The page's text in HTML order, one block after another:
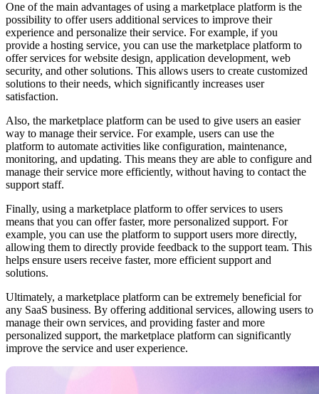
One of the main advantages of using a marketplace platform is the
possibility to offer users additional services to improve their
experience and personalize their service. For example, if you
provide a hosting service, you can use the marketplace platform to
offer services for website design, application development, web
security, and other solutions. This allows users to create customized
solutions to their needs, which significantly increases user
satisfaction.
Also, the marketplace platform can be used to give users an easier
way to manage their service. For example, users can use the
platform to automate activities like configuration, maintenance,
monitoring, and updating. This means they are able to configure and
manage their service more efficiently, without having to contact the
support staff.
Finally, using a marketplace platform to offer services to users
means that you can offer faster, more personalized support. For
example, you can use the platform to support users more directly,
allowing them to directly provide feedback to the support team. This
helps ensure users receive faster, more efficient support and
solutions.
Ultimately, a marketplace platform can be extremely beneficial for
any SaaS business. By offering additional services, allowing users to
manage their own services, and providing faster and more
personalized support, the marketplace platform can significantly
improve the service and user experience.